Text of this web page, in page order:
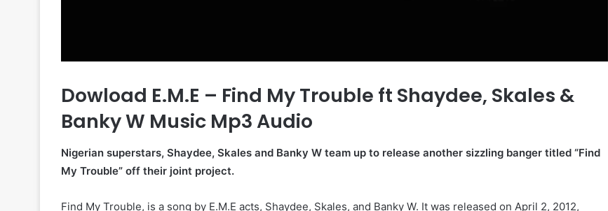
Dowload E.M.E – Find My Trouble ft Shaydee, Skales &
Banky W Music Mp3 Audio
Nigerian superstars, Shaydee, Skales and Banky W team up to release another sizzling banger titled “Find
My Trouble” off their joint project.
Find My Trouble, is a song by E.M.E acts, Shaydee, Skales, and Banky W. It was released on April 2, 2012,